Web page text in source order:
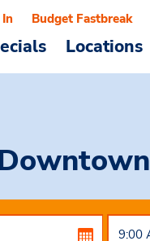
Locations
Budget Fastbreak